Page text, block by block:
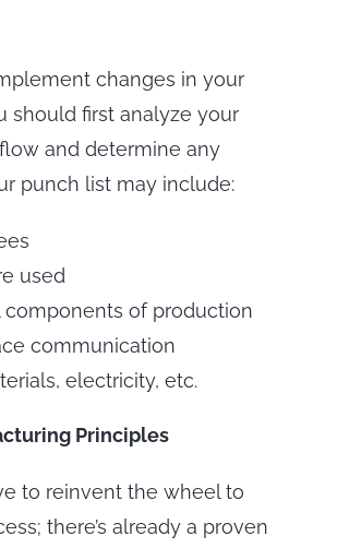
changes in your
should first analyze your
and determine any
punch list may include:
used
components of production
communication
electricity, etc.
Principles
to reinvent the wheel to
there’s already a proven